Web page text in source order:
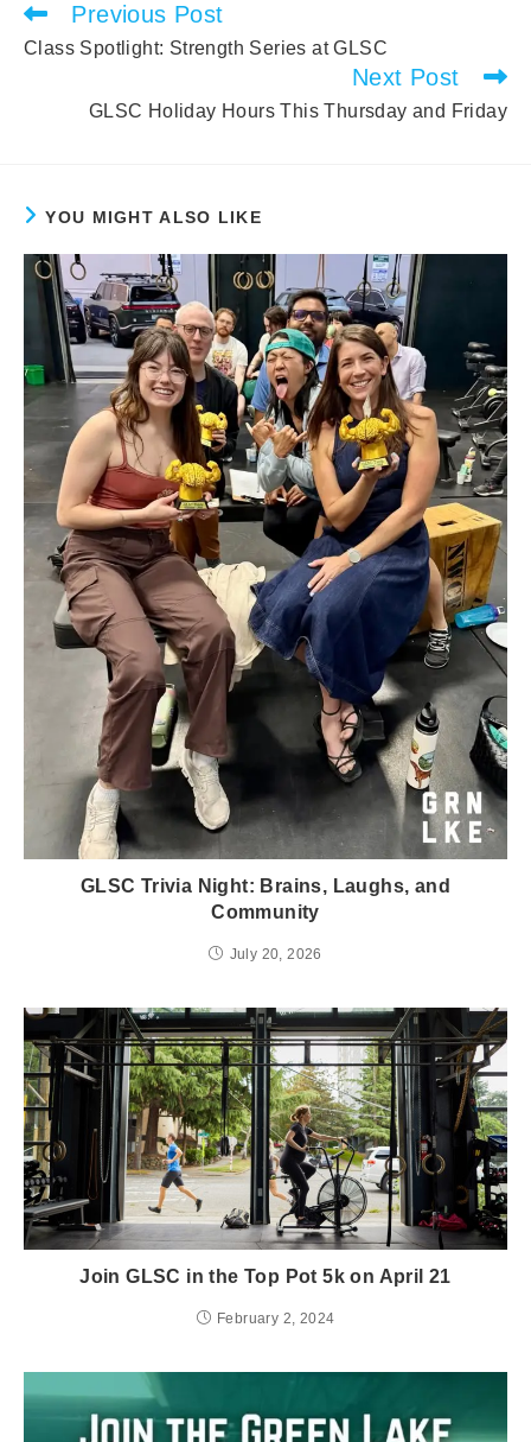
Read
articles
Previous Post
Class Spotlight: Strength Series at GLSC
Next Post
GLSC Holiday Hours This Thursday and Friday
YOU MIGHT ALSO LIKE
GLSC Trivia Night: Brains, Laughs, and
Community
July 20, 2026
Join GLSC in the Top Pot 5k on April 21
February 2, 2024